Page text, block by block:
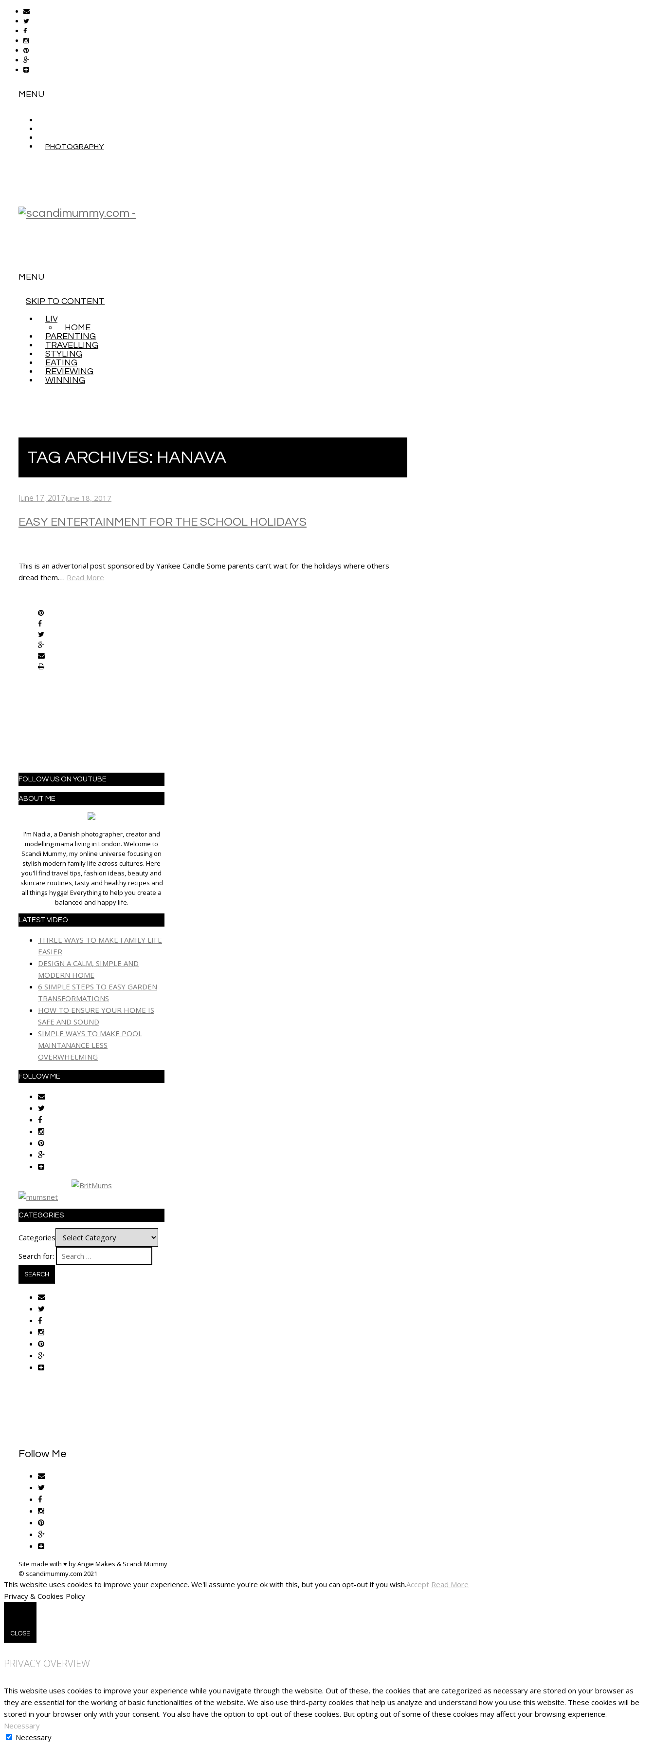
MENU
PHOTOGRAPHY
MENU
SKIP TO CONTENT
LIVING
HOME
PARENTING
TRAVELLING
STYLING
EATING
REVIEWING
WINNING
TAG ARCHIVES: HANAVA
June 17, 2017June 18, 2017
EASY ENTERTAINMENT FOR THE SCHOOL HOLIDAYS
This is an advertorial post sponsored by Yankee Candle Some parents can’t wait for the holidays where others
dread them.… Read More
FOLLOW US ON YOUTUBE
ABOUT ME
I'm Nadia, a Danish photographer, creator and
modelling mama living in London. Welcome to
Scandi Mummy, my online universe focusing on
stylish modern family life across cultures. Here
you'll find travel tips, fashion ideas, beauty and
skincare routines, tasty and healthy recipes and
all things hygge! Everything to help you create a
balanced and happy life.
LATEST VIDEO
THREE WAYS TO MAKE FAMILY LIFE
EASIER
DESIGN A CALM, SIMPLE AND
MODERN HOME
6 SIMPLE STEPS TO EASY GARDEN
TRANSFORMATIONS
HOW TO ENSURE YOUR HOME IS
SAFE AND SOUND
SIMPLE WAYS TO MAKE POOL
MAINTANANCE LESS
OVERWHELMING
FOLLOW ME
CATEGORIES
Categories
Search for:
Follow Me
Site made with ♥ by Angie Makes & Scandi Mummy
This website uses cookies to improve your experience. We'll assume you're ok with this, but you can opt-out if you wish.Accept Read More
Privacy & Cookies Policy
CLOSE
PRIVACY OVERVIEW
This website uses cookies to improve your experience while you navigate through the website. Out of these, the cookies that are categorized as necessary are stored on your browser as
they are essential for the working of basic functionalities of the website. We also use third-party cookies that help us analyze and understand how you use this website. These cookies will be
stored in your browser only with your consent. You also have the option to opt-out of these cookies. But opting out of some of these cookies may affect your browsing experience.
Necessary
Necessary